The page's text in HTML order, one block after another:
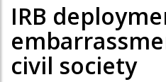
IRB
civil society